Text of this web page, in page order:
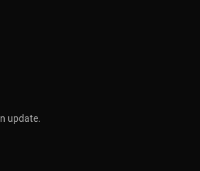
update.